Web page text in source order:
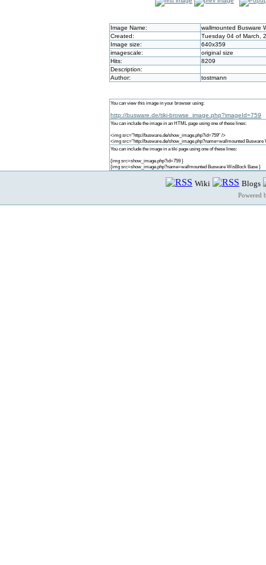
Image Name:
wallmounted Busware
Created:
Tuesday 04 of March,
Image size:
640x359
imagescale:
original size
Hits:
8209
Description:
Author:
tostmann
You can view this image in your browser using:
http://busware.de/tiki-browse_image.php?imageId=759
You can include the image in an HTML page using one of these lines:
<img src="http://busware.de/show_image.php?id=759" />
<img src="http://busware.de/show_image.php?name=wallmounted Busware
You can include the image in a tiki page using one of these lines:
{img src=show_image.php?id=759 }
{img src=show_image.php?name=wallmounted Busware WisBlock Base }
Wiki Blogs
Powered